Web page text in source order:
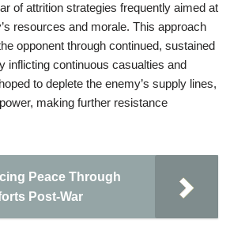
of attrition strategies frequently aimed at
resources and morale. This approach
opponent through continued, sustained
inflicting continuous casualties and
to deplete the enemy’s supply lines,
making further resistance
Peace Through
Post-War